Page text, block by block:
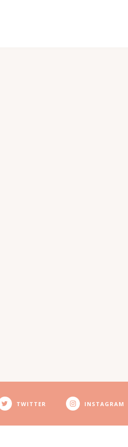
TWITTER INSTAGRAM